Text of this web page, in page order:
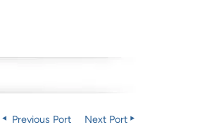
Previous Port Next Port